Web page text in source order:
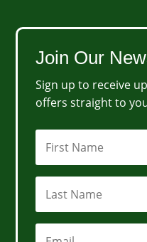
Join Our
Sign up to receive
offers straight to